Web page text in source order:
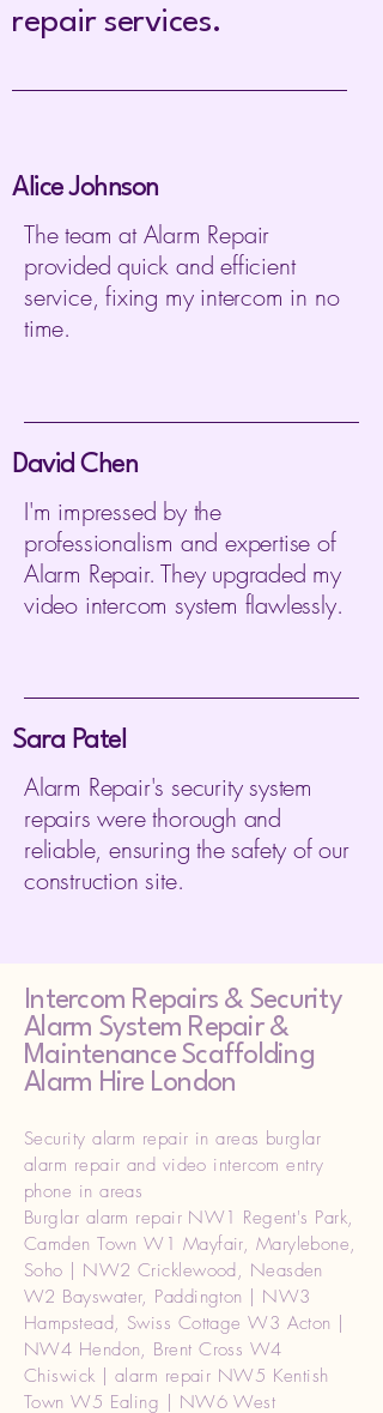
repair services.
Alice Johnson
The team at Alarm Repair
provided quick and efficient
service, fixing my intercom in no
time.
David Chen
I'm impressed by the
professionalism and expertise of
Alarm Repair. They upgraded my
video intercom system flawlessly.
Sara Patel
Alarm Repair's security system
repairs were thorough and
reliable, ensuring the safety of our
construction site.
Intercom Repairs & Security
Alarm System Repair &
Maintenance Scaffolding
Alarm Hire London
Security alarm repair in areas burglar
alarm repair and video intercom entry
phone in areas
Burglar alarm repair NW1 Regent's Park,
Camden Town W1 Mayfair, Marylebone,
Soho | NW2 Cricklewood, Neasden
W2 Bayswater, Paddington | NW3
Hampstead, Swiss Cottage W3 Acton |
NW4 Hendon, Brent Cross W4
Chiswick | alarm repair NW5 Kentish
Town W5 Ealing | NW6 West